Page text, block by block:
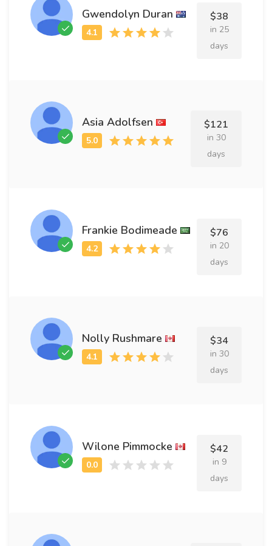
Gwendolyn Duran $38
in 25
days
Asia Adolfsen $121
in 30
days
Frankie Bodimeade $76
in 20
days
Nolly Rushmare $34
in 30
days
Wilone Pimmocke $42
in 9
days